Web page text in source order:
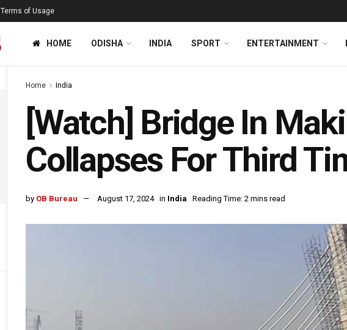
Terms of Usage
HOME ODISHA INDIA SPORT ENTERTAINMENT
Home India
[Watch] Bridge In
Collapses For Third
by OB Bureau August 17, 2024 in India Reading Time: 2 mins read